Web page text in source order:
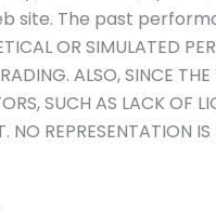
site. The past
OR SIMULATED
ALSO, SINCE
SUCH AS LACK OF
NO REPRESENTATION